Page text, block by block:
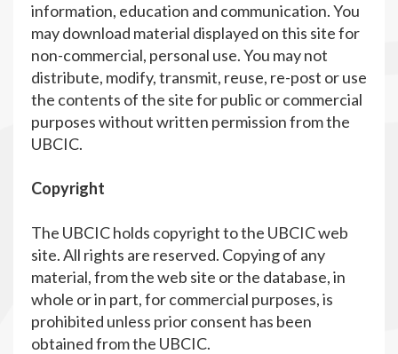
information, education and communication. You
may download material displayed on this site for
non-commercial, personal use. You may not
distribute, modify, transmit, reuse, re-post or use
the contents of the site for public or commercial
purposes without written permission from the
UBCIC.
Copyright
The UBCIC holds copyright to the UBCIC web
site. All rights are reserved. Copying of any
material, from the web site or the database, in
whole or in part, for commercial purposes, is
prohibited unless prior consent has been
obtained from the UBCIC.